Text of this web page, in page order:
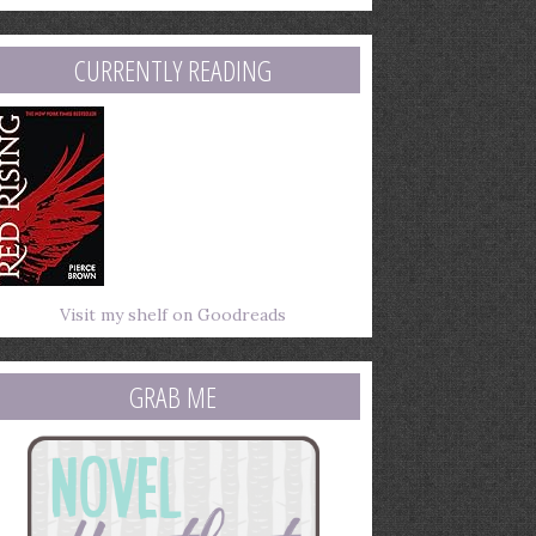
CURRENTLY READING
Visit my shelf on Goodreads
GRAB ME